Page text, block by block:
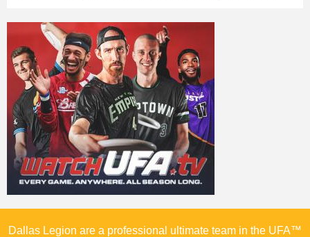
Dallas Legion are a professional ultimate team in the UFA™